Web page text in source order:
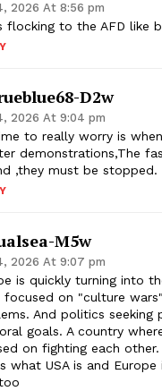
2026 At 8:56 pm
flocking to the AFD like
D2w
2026 At 9:04 pm
to really worry is
demonstrations,The
,they must be stopped.
M5w
2026 At 9:07 pm
is quickly turning into
focused on "culture
And politics seeking
goals. A country
on fighting each other.
what USA is and